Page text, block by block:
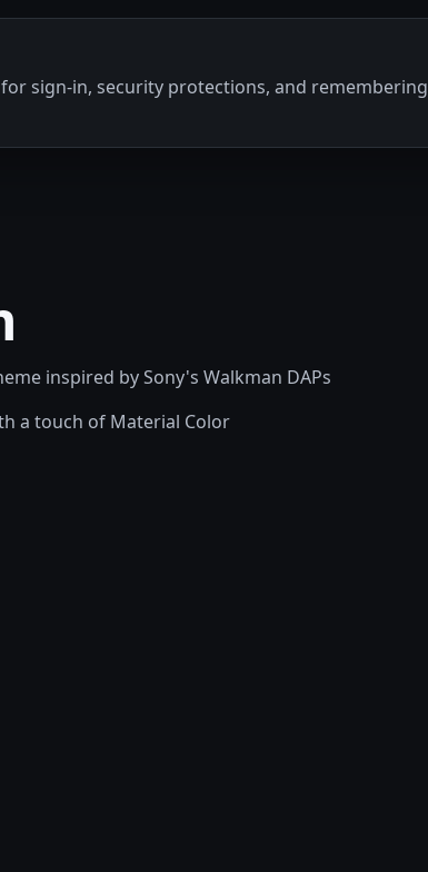
sign-in, security protections, and remembering
inspired by Sony's Walkman DAPs
a touch of Material Color